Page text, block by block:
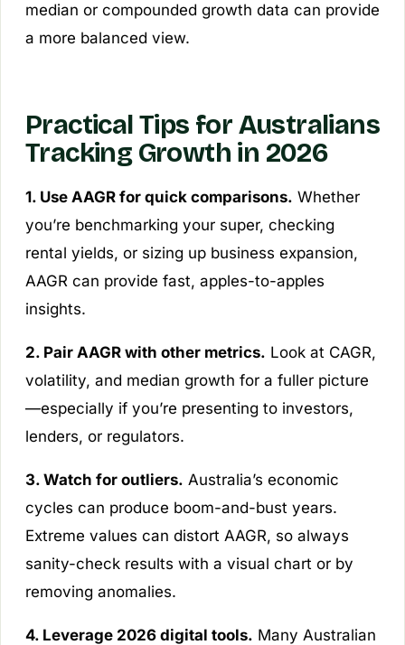
median or compounded growth data can provide
a more balanced view.
Practical Tips for Australians
Tracking Growth in 2026
1. Use AAGR for quick comparisons. Whether
you’re benchmarking your super, checking
rental yields, or sizing up business expansion,
AAGR can provide fast, apples-to-apples
insights.
2. Pair AAGR with other metrics. Look at CAGR,
volatility, and median growth for a fuller picture
—especially if you’re presenting to investors,
lenders, or regulators.
3. Watch for outliers. Australia’s economic
cycles can produce boom-and-bust years.
Extreme values can distort AAGR, so always
sanity-check results with a visual chart or by
removing anomalies.
4. Leverage 2026 digital tools. Many Australian